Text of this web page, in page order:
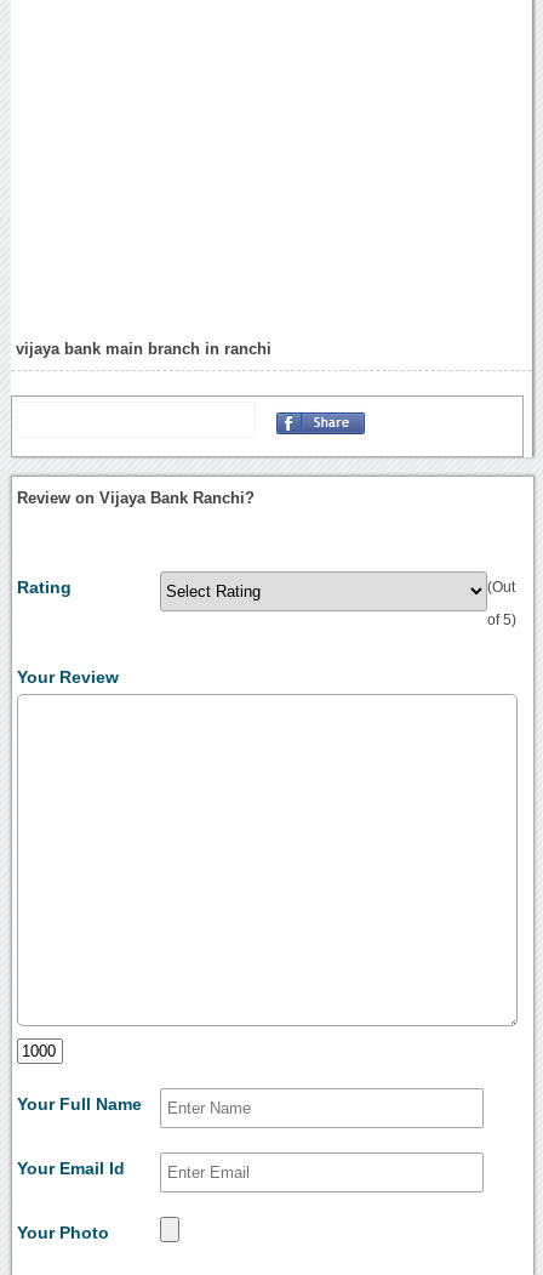
vijaya bank main branch in ranchi
Review on Vijaya Bank Ranchi?
Rating (Out
of 5)
Your Review
Your Full Name
Your Email Id
Your Photo